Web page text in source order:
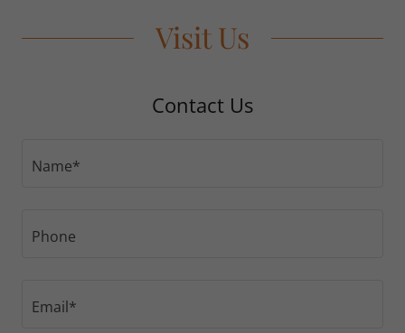
Visit Us
Contact Us
Name*
Phone
Email*